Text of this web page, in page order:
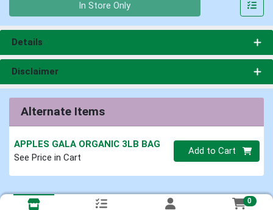
In Store Only
Details
Disclaimer
Alternate Items
APPLES GALA ORGANIC 3LB BAG
See Price in Cart
Quantity 0
Add to Cart
0